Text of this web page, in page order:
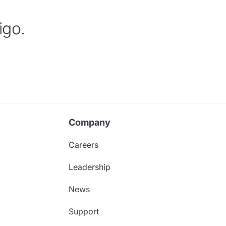
Company
Careers
Leadership
News
Support